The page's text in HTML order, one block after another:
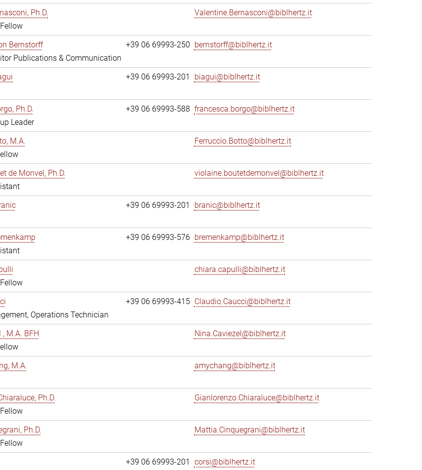
Ph.D.
Valentine.Bernasconi@biblhertz.it
Bernstorff
Publications & Communication
+39 06 69993-250 bernstorff@biblhertz.it
+39 06 69993-201 biagui@biblhertz.it
Ph.D.
Leader
+39 06 69993-588 francesca.borgo@biblhertz.it
M.A.
Ferruccio.Botto@biblhertz.it
de Monvel, Ph.D.
violaine.boutetdemonvel@biblhertz.it
+39 06 69993-201 branic@biblhertz.it
+39 06 69993-576 bremenkamp@biblhertz.it
chiara.capulli@biblhertz.it
Operations Technician
+39 06 69993-415 Claudio.Caucci@biblhertz.it
M.A. BFH
Nina.Caviezel@biblhertz.it
M.A.
amychang@biblhertz.it
Ph.D.
Gianlorenzo.Chiaraluce@biblhertz.it
Ph.D.
Mattia.Cinquegrani@biblhertz.it
+39 06 69993-201 corsi@biblhertz.it